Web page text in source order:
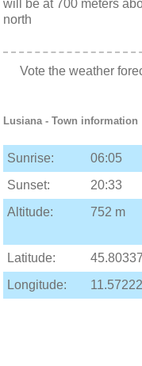
will be at 700 meters
north
Vote the weather
Lusiana- Town information
Sunrise: 06:05
Sunset:
20:33
Altitude:
752 m
Latitude:
Longitude: